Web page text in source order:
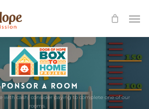
A ROOM
with cash) consider paying to complete one of our
rooms.